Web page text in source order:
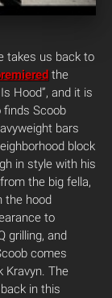
takes us back to
the
Hood”, and it is
finds Scoob
bars
block
in style with his
the big fella,
the hood
to
grilling, and
comes
Kravyn. The
in this